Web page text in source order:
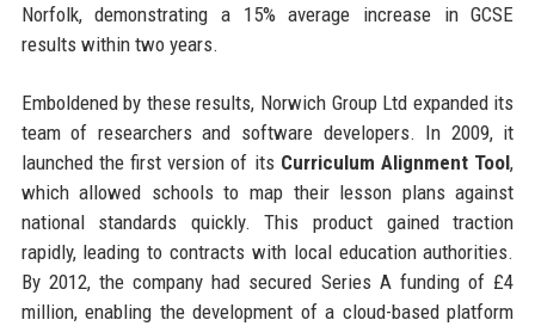
Norfolk, demonstrating a 15% average increase in GCSE
results within two years.
Emboldened by these results, Norwich Group Ltd expanded its
team of researchers and software developers. In 2009, it
launched the first version of its Curriculum Alignment Tool,
which allowed schools to map their lesson plans against
national standards quickly. This product gained traction
rapidly, leading to contracts with local education authorities.
By 2012, the company had secured Series A funding of £4
million, enabling the development of a cloud-based platform